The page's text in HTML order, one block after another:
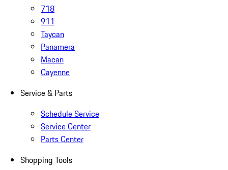
718
911
Taycan
Panamera
Macan
Cayenne
Service & Parts
Schedule Service
Service Center
Parts Center
Shopping Tools